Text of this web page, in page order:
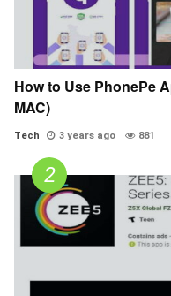
How to Use PhonePe
MAC)
Tech 3 years ago 881